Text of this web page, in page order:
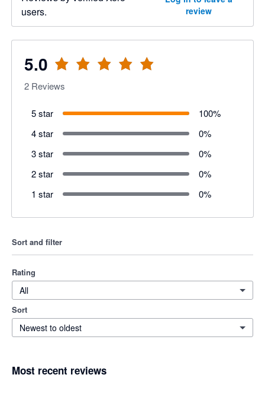
users.
review
5.0
2 Reviews
5 star 100%
4 star
0%
3 star
0%
2 star
0%
1 star
0%
Sort and filter
Rating
All
Sort
Newest to oldest
Most recent reviews